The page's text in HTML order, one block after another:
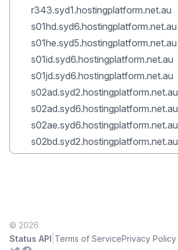
r343.syd1.hostingplatform.net.au
s01hd.syd6.hostingplatform.net.au
s01he.syd5.hostingplatform.net.au
s01id.syd6.hostingplatform.net.au
s01jd.syd6.hostingplatform.net.au
s02ad.syd2.hostingplatform.net.au
s02ad.syd6.hostingplatform.net.au
s02ae.syd6.hostingplatform.net.au
s02bd.syd2.hostingplatform.net.au
© 2026
Status API Terms of ServicePrivacy Policy